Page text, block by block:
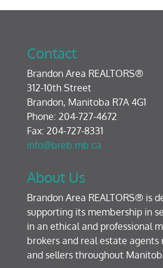
Contact
Brandon Area REALTORS®
312-10th Street
Brandon, Manitoba R7A 4G1
Phone: 204-727-4672
Fax: 204-727-8331
info@breb.mb.ca
About Us
Brandon Area REALTORS® is
supporting its membership in
in an ethical and professional
brokers and real estate agents
and sellers throughout